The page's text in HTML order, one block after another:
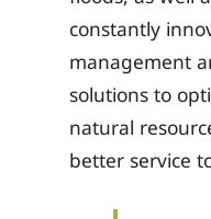
constantly
management
solutions to
natural
better service